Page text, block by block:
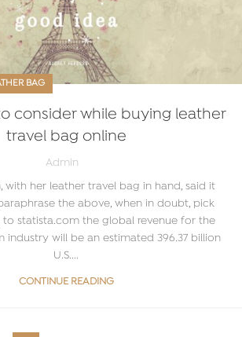
BAG
consider while buying leather
travel bag online
Admin
with her leather travel bag in hand, said it
the above, when in doubt, pick
to statista.com the global revenue for the
industry will be an estimated 396.37 billion
U.S....
CONTINUE READING